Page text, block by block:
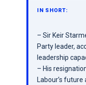
IN SHORT:
– Sir Keir
Party leader,
leadership
– His
Labour’s